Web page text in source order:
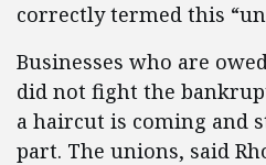
correctly termed this
Businesses who are
did not fight the
a haircut is coming and
part. The unions, said